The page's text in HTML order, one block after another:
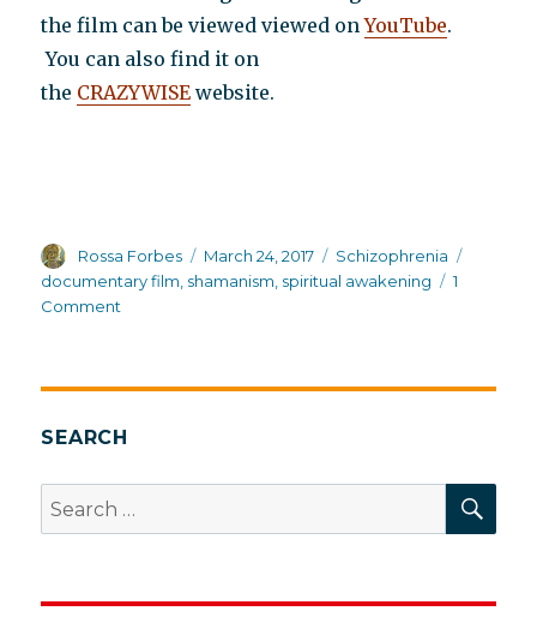
the film can be viewed viewed on YouTube.
You can also find it on
the CRAZYWISE website.
Author
Rossa Forbes
Posted
on
March 24, 2017 Categories
Schizophrenia
documentary film shamanism spiritual awakening
1
Comment
How
cultures
spiritual
free
SEARCH
Search
for: